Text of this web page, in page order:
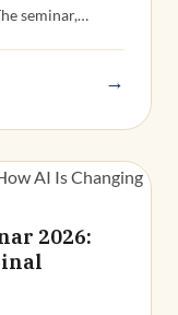
seminar,…
→
2026: